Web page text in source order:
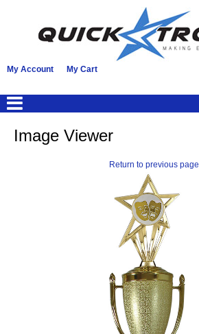
My Account My Cart
Image Viewer
Return to previous page